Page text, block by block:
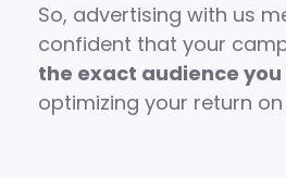
So, advertising with us
confident that your
the exact audience
optimizing your return